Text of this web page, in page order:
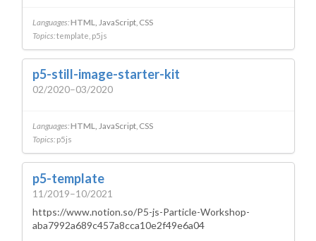
Languages:HTML JavaScript CSS
Topics:template p5js
p5-still-image-starter-kit
02/2020–03/2020
Languages:HTML JavaScript CSS
Topics: p5js
p5-template
11/2019–10/2021
https://www.notion.so/P5-js-Particle-Workshop-
aba7992a689c457a8cca10e2f49e6a04